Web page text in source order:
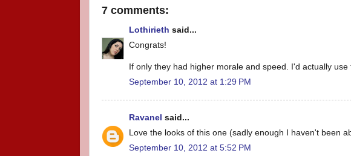
7 comments:
Lothirieth said...
Congrats!
If only they had higher morale and speed. I'd actually use
September 10, 2012 at 1:29 PM
Ravanel said...
Love the looks of this one (sadly enough I haven't been
September 10, 2012 at 5:52 PM